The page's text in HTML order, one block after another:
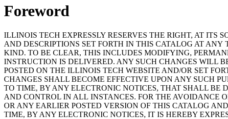
Foreword
ILLINOIS TECH EXPRESSLY RESERVES THE RIGHT, AT ITS
AND DESCRIPTIONS SET FORTH IN THIS CATALOG AT
KIND. TO BE CLEAR, THIS INCLUDES MODIFYING,
INSTRUCTION IS DELIVERED. ANY SUCH CHANGES WILL
POSTED ON THE ILLINOIS TECH WEBSITE AND/OR SET
CHANGES SHALL BECOME EFFECTIVE UPON ANY SUCH
TO TIME, BY ANY ELECTRONIC NOTICES, THAT SHALL BE
AND CONTROL IN ALL INSTANCES. FOR THE AVOIDANCE
OR ANY EARLIER POSTED VERSION OF THIS CATALOG
TIME, BY ANY ELECTRONIC NOTICES, IT IS HEREBY